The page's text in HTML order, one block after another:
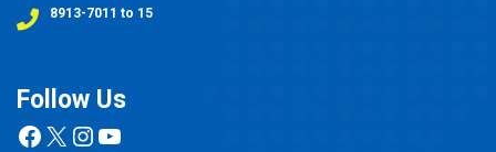
8913-7011 to 15
Follow Us
Facebook
X Instagram
YouTube